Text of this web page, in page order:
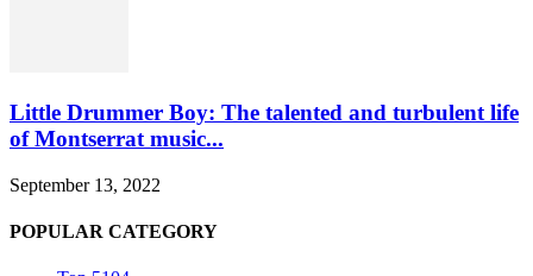
Little Drummer Boy: The talented and turbulent life
of Montserrat music...
September 13, 2022
POPULAR CATEGORY